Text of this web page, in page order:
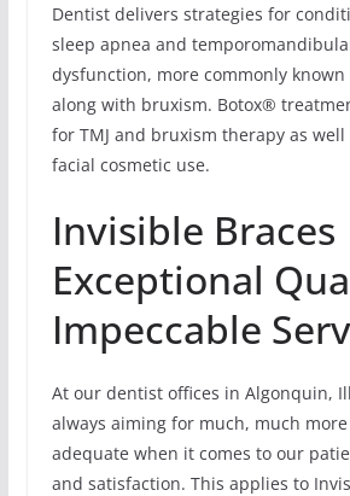
Dentist delivers strategies for
sleep apnea and
dysfunction, more commonly known
along with bruxism. Botox®
for TMJ and bruxism therapy as
facial cosmetic use.
Invisible Braces
Exceptional
Impeccable
At our dentist offices in Algonquin,
always aiming for much, much
adequate when it comes to our
and satisfaction. This applies to